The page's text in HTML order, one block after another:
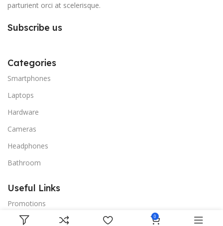
parturient orci at scelerisque.
Subscribe us
Categories
Smartphones
Laptops
Hardware
Cameras
Headphones
Bathroom
Useful Links
Promotions
Stores
0